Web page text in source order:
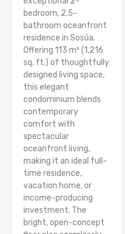
bedroom, 2.5-
bathroom oceanfront
residence in Sosúa.
Offering 113 m² (1,216
sq. ft.) of thoughtfully
designed living space,
this elegant
condominium blends
contemporary
comfort with
spectacular
oceanfront living,
making it an ideal full-
time residence,
vacation home, or
income-producing
investment. The
bright, open-concept